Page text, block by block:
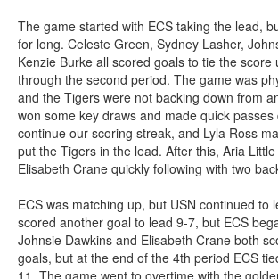
The game started with ECS taking the lead,
for long. Celeste Green, Sydney Lasher,
Kenzie Burke all scored goals to tie the score
through the second period. The game was
and the Tigers were not backing down from
won some key draws and made quick
continue our scoring streak, and Lyla Ross
put the Tigers in the lead. After this, Aria
Elisabeth Crane quickly following with two
ECS was matching up, but USN continued to
scored another goal to lead 9-7, but ECS
Johnsie Dawkins and Elisabeth Crane both
goals, but at the end of the 4th period ECS
11. The game went to overtime with the